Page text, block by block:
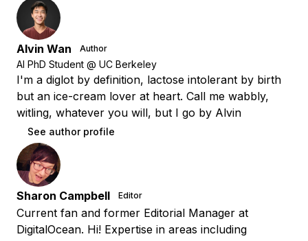
Alvin Wan Author
AI PhD Student @ UC Berkeley
I'm a diglot by definition, lactose intolerant by birth
but an ice-cream lover at heart. Call me wabbly,
witling, whatever you will, but I go by Alvin
See author profile
Sharon Campbell Editor
Current fan and former Editorial Manager at
DigitalOcean. Hi! Expertise in areas including